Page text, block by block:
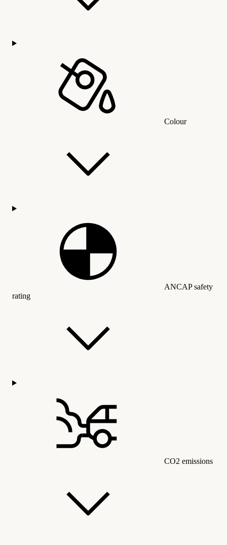
Colour
ANCAP safety
rating
CO2 emissions